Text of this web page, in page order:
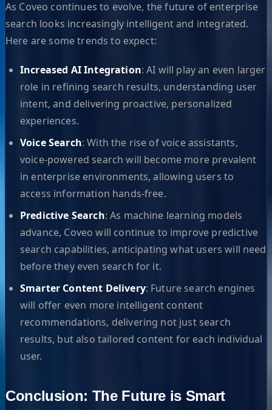
As Coveo continues to evolve, the future of enterprise
search looks increasingly intelligent and integrated.
Here are some trends to expect:
Increased AI Integration: AI will play an even larger
role in refining search results, understanding user
intent, and delivering proactive, personalized
experiences.
Voice Search: With the rise of voice assistants,
voice-powered search will become more prevalent
in enterprise environments, allowing users to
access information hands-free.
Predictive Search: As machine learning models
advance, Coveo will continue to improve predictive
search capabilities, anticipating what users will need
before they even search for it.
Smarter Content Delivery: Future search engines
will offer even more intelligent content
recommendations, delivering not just search
results, but also tailored content for each individual
user.
Conclusion: The Future is Smart